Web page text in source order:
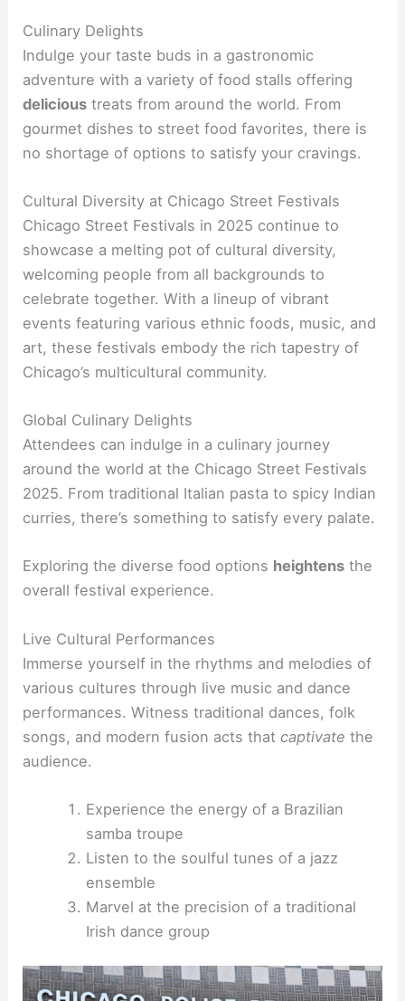
Culinary Delights
Indulge your taste buds in a gastronomic
adventure with a variety of food stalls offering
delicious treats from around the world. From
gourmet dishes to street food favorites, there is
no shortage of options to satisfy your cravings.
Cultural Diversity at Chicago Street Festivals
Chicago Street Festivals in 2025 continue to
showcase a melting pot of cultural diversity,
welcoming people from all backgrounds to
celebrate together. With a lineup of vibrant
events featuring various ethnic foods, music, and
art, these festivals embody the rich tapestry of
Chicago’s multicultural community.
Global Culinary Delights
Attendees can indulge in a culinary journey
around the world at the Chicago Street Festivals
2025. From traditional Italian pasta to spicy Indian
curries, there’s something to satisfy every palate.
Exploring the diverse food options heightens the
overall festival experience.
Live Cultural Performances
Immerse yourself in the rhythms and melodies of
various cultures through live music and dance
performances. Witness traditional dances, folk
songs, and modern fusion acts thatcaptivate the
audience.
Experience the energy of a Brazilian
samba troupe
Listen to the soulful tunes of a jazz
ensemble
Marvel at the precision of a traditional
Irish dance group